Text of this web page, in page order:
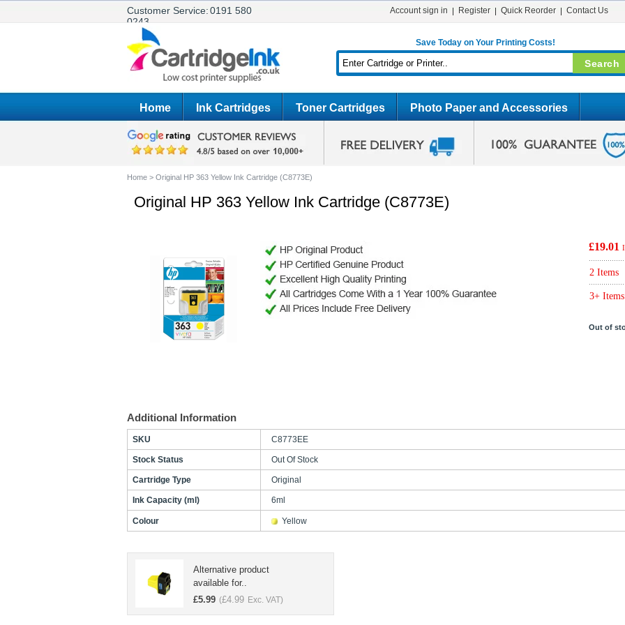
Customer Service:0191 580
0243
Account sign in Register Quick Reorder Contact Us
Save Today on Your Printing Costs!
Home Ink Cartridges Toner Cartridges Photo Paper and Accessories
Home > Original HP 363 Yellow Ink Cartridge (C8773E)
Original HP 363 Yellow Ink Cartridge (C8773E)
£19.01
2 Items
3+ Items
Out of
Additional Information
SKU C8773EE
Stock Status Out Of Stock
Cartridge Type Original
Ink Capacity (ml) 6ml
Colour Yellow
Alternative product
available for..
£5.99 (£4.99 Exc. VAT)